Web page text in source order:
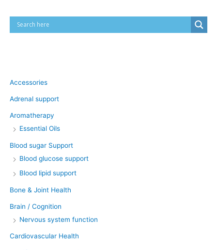
Accessories
Adrenal support
Aromatherapy
Essential Oils
Blood sugar Support
Blood glucose support
Blood lipid support
Bone & Joint Health
Brain / Cognition
Nervous system function
Cardiovascular Health